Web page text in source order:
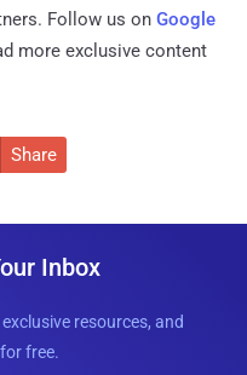
Follow us on Google
more exclusive content
Share
Inbox
resources, and
free.